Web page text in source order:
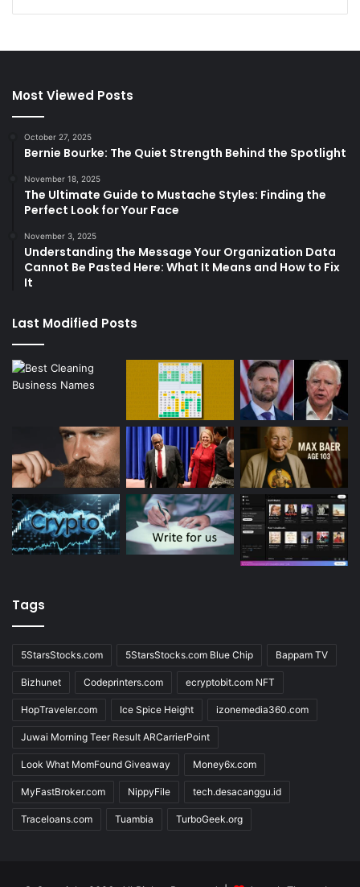
Most Viewed Posts
October 27, 2025
Bernie Bourke: The Quiet Strength Behind the Spotlight
November 18, 2025
The Ultimate Guide to Mustache Styles: Finding the
Perfect Look for Your Face
November 3, 2025
Understanding the Message Your Organization Data
Cannot Be Pasted Here: What It Means and How to Fix
It
Last Modified Posts
Tags
5StarsStocks.com 5StarsStocks.com Blue Chip Bappam TV
Bizhunet Codeprinters.com ecryptobit.com NFT
HopTraveler.com Ice Spice Height izonemedia360.com
Juwai Morning Teer Result ARCarrierPoint
Look What MomFound Giveaway Money6x.com
MyFastBroker.com NippyFile tech.desacanggu.id
Traceloans.com Tuambia TurboGeek.org